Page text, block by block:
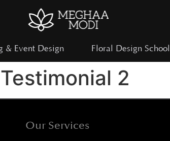
& Event Design Floral Design School
2
Our Services